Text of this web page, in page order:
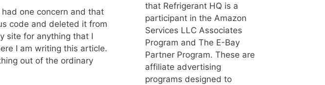
one concern and that
code and deleted it from
site for anything that I
I am writing this article.
out of the ordinary
that Refrigerant HQ is a
participant in the Amazon
Services LLC Associates
Program and The E-Bay
Partner Program. These are
affiliate advertising
programs designed to